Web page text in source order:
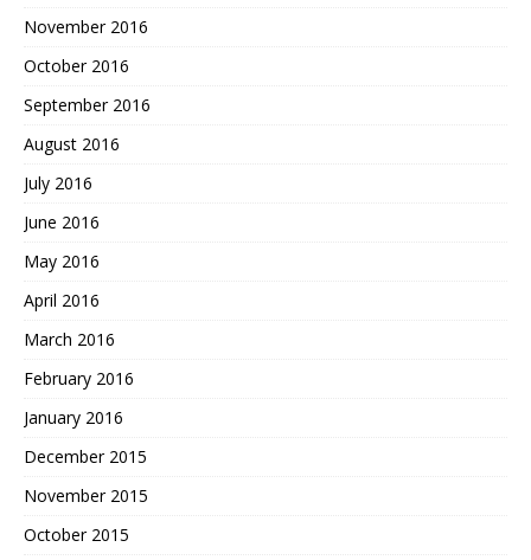
November 2016
October 2016
September 2016
August 2016
July 2016
June 2016
May 2016
April 2016
March 2016
February 2016
January 2016
December 2015
November 2015
October 2015